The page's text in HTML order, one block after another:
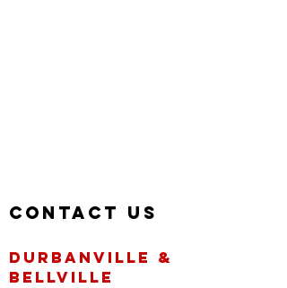
Contact us
Durbanville &
bellville